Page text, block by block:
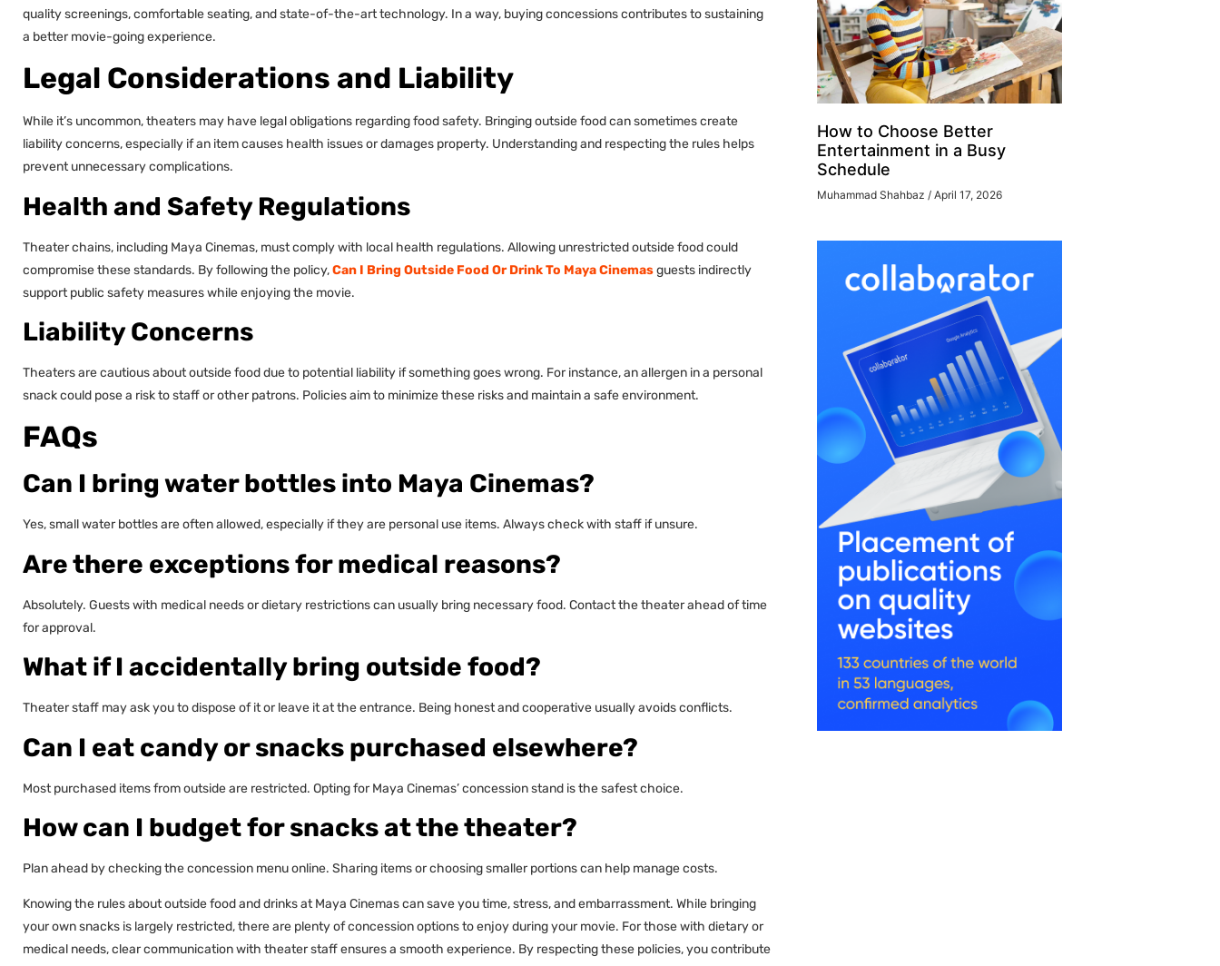
quality screenings, comfortable seating, and state-of-the-art technology. In a way, buying concessions contributes to sustaining
a better movie-going experience.
Legal Considerations and Liability
While it’s uncommon, theaters may have legal obligations regarding food safety. Bringing outside food can sometimes create
liability concerns, especially if an item causes health issues or damages property. Understanding and respecting the rules helps
prevent unnecessary complications.
Health and Safety Regulations
Theater chains, including Maya Cinemas, must comply with local health regulations. Allowing unrestricted outside food could
compromise these standards. By following the policy,Can I Bring Outside Food Or Drink To Maya Cinemasguests indirectly
support public safety measures while enjoying the movie.
Liability Concerns
Theaters are cautious about outside food due to potential liability if something goes wrong. For instance, an allergen in a personal
snack could pose a risk to staff or other patrons. Policies aim to minimize these risks and maintain a safe environment.
FAQs
Can I bring water bottles into Maya Cinemas?
Yes, small water bottles are often allowed, especially if they are personal use items. Always check with staff if unsure.
Are there exceptions for medical reasons?
Absolutely. Guests with medical needs or dietary restrictions can usually bring necessary food. Contact the theater ahead of time
for approval.
What if I accidentally bring outside food?
Theater staff may ask you to dispose of it or leave it at the entrance. Being honest and cooperative usually avoids conflicts.
Can I eat candy or snacks purchased elsewhere?
Most purchased items from outside are restricted. Opting for Maya Cinemas’ concession stand is the safest choice.
How can I budget for snacks at the theater?
Plan ahead by checking the concession menu online. Sharing items or choosing smaller portions can help manage costs.
Knowing the rules about outside food and drinks at Maya Cinemas can save you time, stress, and embarrassment. While bringing
your own snacks is largely restricted, there are plenty of concession options to enjoy during your movie. For those with dietary or
medical needs, clear communication with theater staff ensures a smooth experience. By respecting these policies, you contribute
How to Choose Better
Entertainment in a Busy
Schedule
Muhammad Shahbaz April 17, 2026